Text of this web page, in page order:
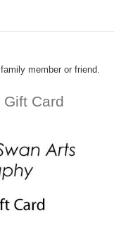
member or friend.
Gift Card